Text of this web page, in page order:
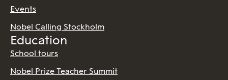
Events
Nobel Calling Stockholm
Education
School tours
Nobel Prize Teacher Summit